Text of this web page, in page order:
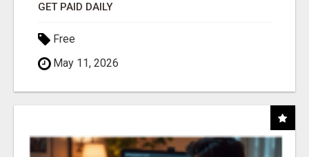
GET PAID DAILY
Free
May 11, 2026